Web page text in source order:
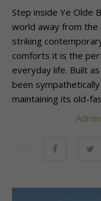
Step inside Ye Olde
world away from the
striking
comforts it is the
everyday life. Built
been
maintaining its old-